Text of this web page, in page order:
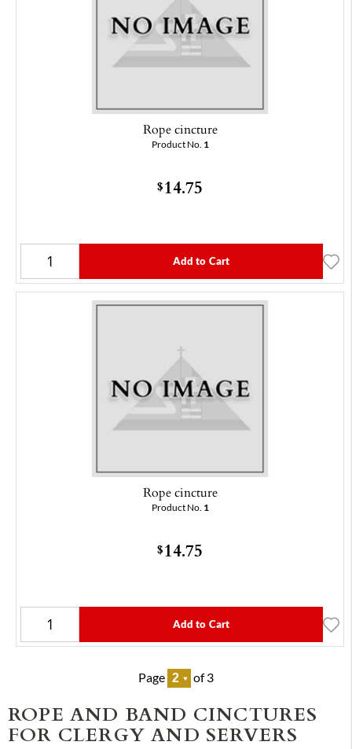
Rope cincture
Product No. 1
$14.75
Add to Cart
Rope cincture
Product No. 1
$14.75
Add to Cart
Page of 3
ROPE AND BAND CINCTURES
FOR CLERGY AND SERVERS